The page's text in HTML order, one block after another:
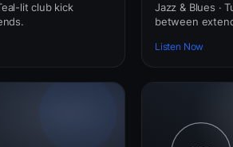
lit club kick
Jazz & Blues ·
between
Listen Now